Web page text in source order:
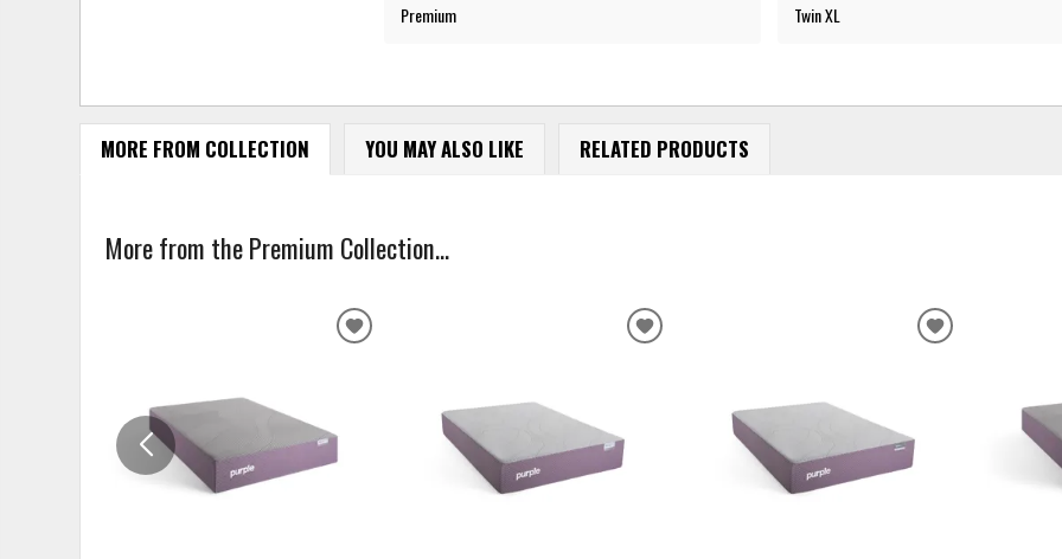
Premium Twin XL
MORE FROM COLLECTION YOU MAY ALSO LIKE RELATED PRODUCTS
More from the Premium Collection...
ADD
ADD
ADD